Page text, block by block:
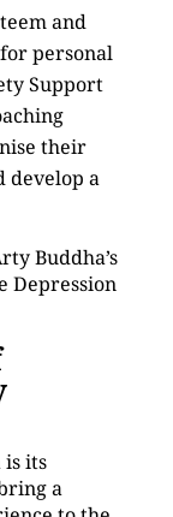
and
personal
Support
their
develop a
Buddha’s
Depression
is its
a